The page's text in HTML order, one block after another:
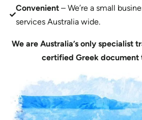
Convenient – We’re a small
services Australia wide.
We are Australia’s only specialist
certified Greek document